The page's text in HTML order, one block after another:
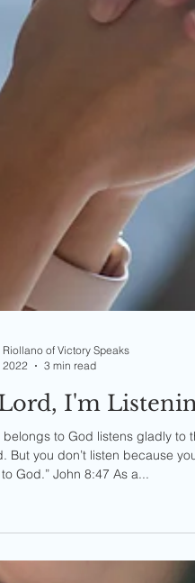
Riollano of Victory Speaks
3 min read
I'm
belongs to God listens gladly to
God.” John 8:47 As a...